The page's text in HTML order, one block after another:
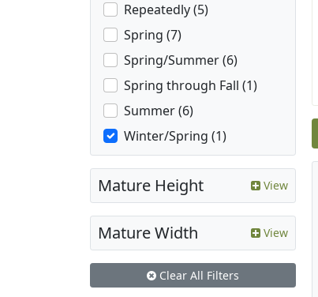
Repeatedly (5)
Spring (7)
Spring/Summer (6)
Spring through Fall (1)
Summer (6)
Winter/Spring (1)
Mature Height View
Mature Width View
Clear All Filters